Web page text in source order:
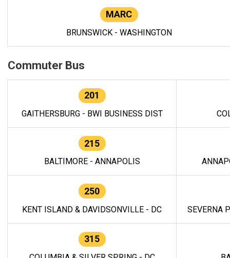
MARC
BRUNSWICK - WASHINGTON
Commuter Bus
201
GAITHERSBURG - BWI BUSINESS DIST
215
BALTIMORE - ANNAPOLIS
250
KENT ISLAND & DAVIDSONVILLE - DC SEVERNA
315